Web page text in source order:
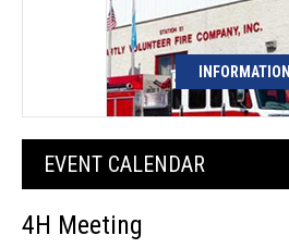
INFORMATION
EVENT CALENDAR
4H Meeting